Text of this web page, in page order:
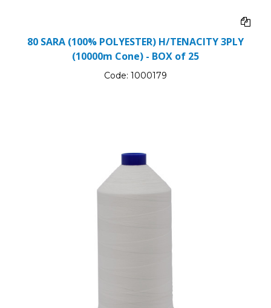
80 SARA (100% POLYESTER) H/TENACITY 3PLY
(10000m Cone) - BOX of 25
Code: 1000179